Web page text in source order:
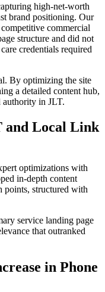
high-net-worth
brand positioning. Our
commercial
structure and did not
credentials required
By optimizing the site
a detailed content hub,
authority in JLT.
and Local Link
optimizations with
in-depth content
points, structured with
service landing page
that outranked
in Phone